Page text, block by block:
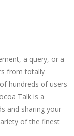
a query, or a
from totally
hundreds of users
Talk is a
and sharing your
of the finest